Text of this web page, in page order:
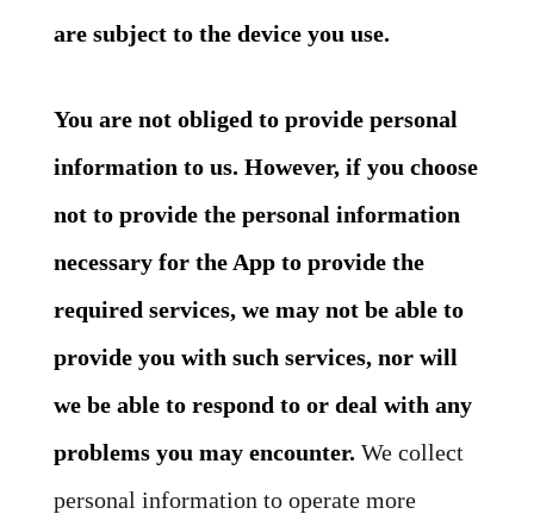
are subject to the device you use.
You are not obliged to provide personal
information to us. However, if you choose
not to provide the personal information
necessary for the App to provide the
required services, we may not be able to
provide you with such services, nor will
we be able to respond to or deal with any
problems you may encounter. We collect
personal information to operate more